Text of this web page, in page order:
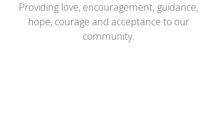
Providing love, encouragement, guidance,
hope, courage and acceptance to our
community.